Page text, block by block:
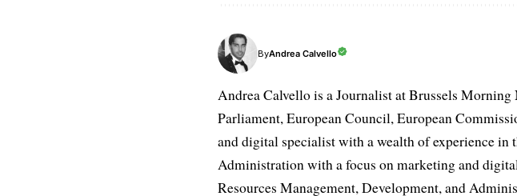
ByAndrea Calvello
Andrea Calvello is a Journalist at Brussels
Parliament, European Council, European
and digital specialist with a wealth of experience in
Administration with a focus on marketing and
Resources Management, Development, and